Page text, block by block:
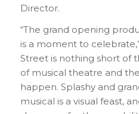
Director.
“The grand opening
is a moment to
Street is nothing short of
of musical theatre and
happen. Splashy and
musical is a visual feast,